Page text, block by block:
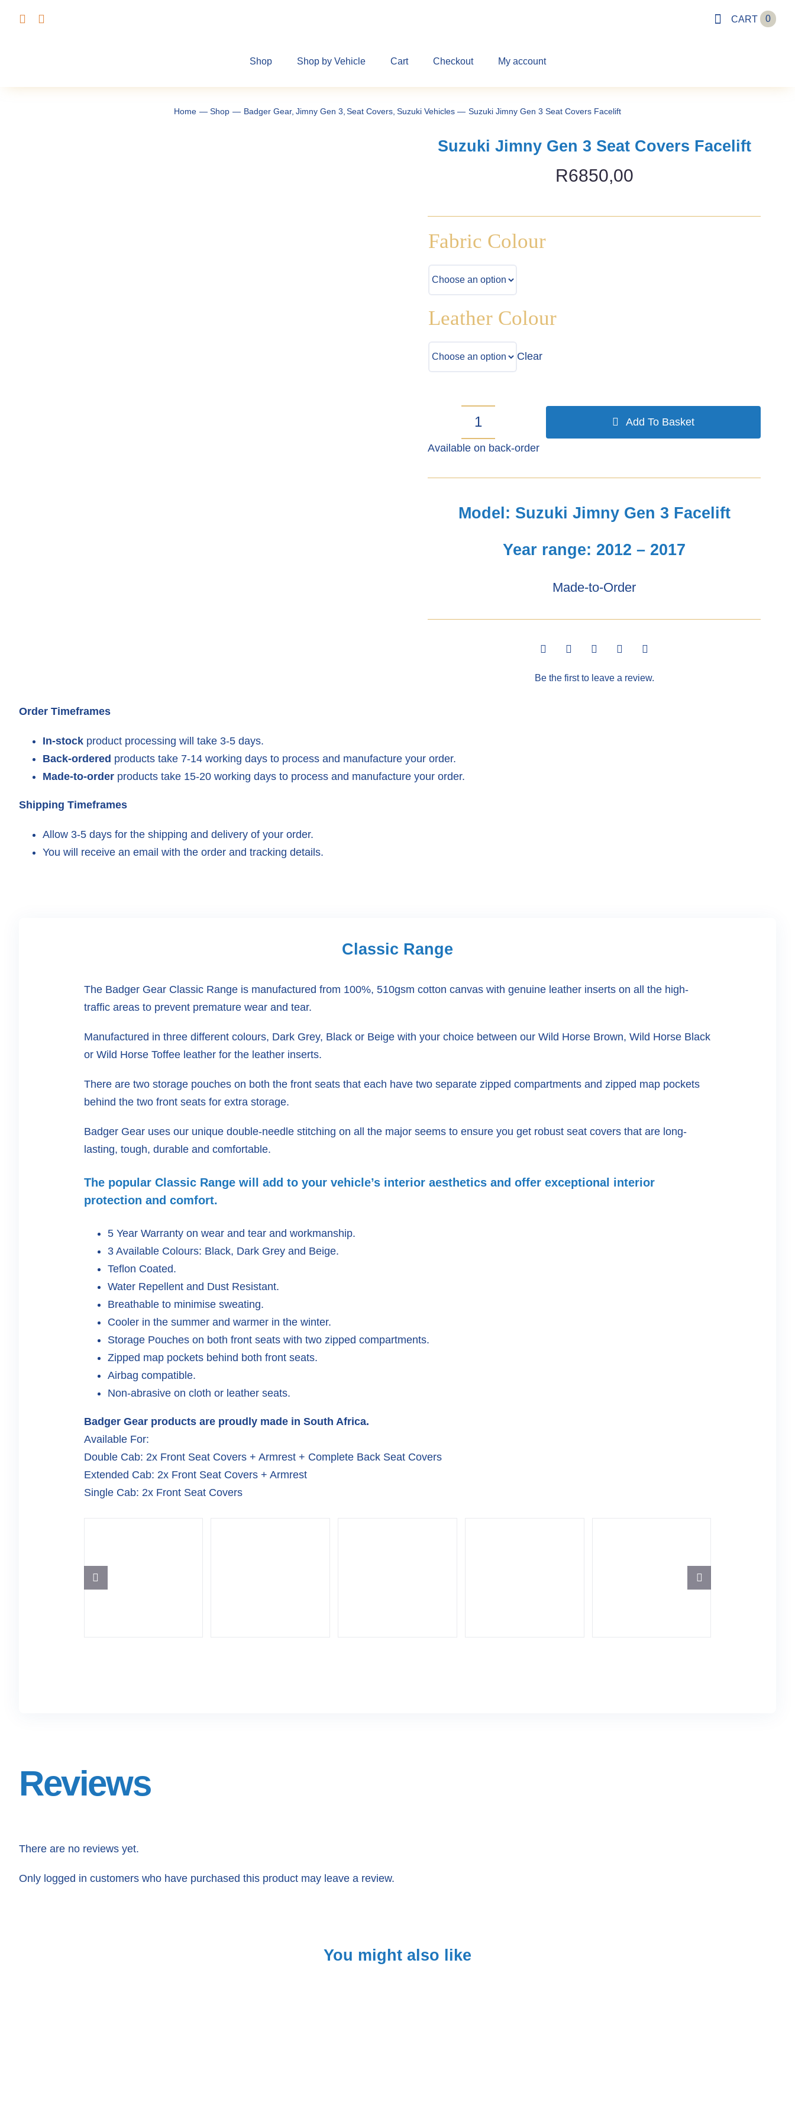
CART 0
Shop Shop by Vehicle Cart Checkout My account
Home Shop Badger Gear Jimny Gen 3 Seat Covers Suzuki Vehicles Suzuki Jimny Gen 3 Seat Covers Facelift
Suzuki Jimny Gen 3 Seat Covers Facelift
R6850,00
Fabric Colour
Leather Colour
Clear
Jimny
Gen
Covers
Add To Basket
Available on back-order
Model: Suzuki Jimny Gen 3 Facelift
Year range: 2012 – 2017
Made-to-Order
Be the first to leave a review.
Order Timeframes
In-stockproduct processing will take 3-5 days.
Back-ordered products take 7-14 working days to process and manufacture your order.
Made-to-orderproducts take 15-20 working days to process and manufacture your order.
Shipping Timeframes
Allow 3-5 days for the shipping and delivery of your order.
You will receive an email with the order and tracking details.
Classic Range
The Badger Gear Classic Range is manufactured from 100%, 510gsm cotton canvas with genuine leather inserts on all the high-
traffic areas to prevent premature wear and tear.
Manufactured in three different colours, Dark Grey, Black or Beige with your choice between our Wild Horse Brown, Wild Horse Black
or Wild Horse Toffee leather for the leather inserts.
There are two storage pouches on both the front seats that each have two separate zipped compartments and zipped map pockets
behind the two front seats for extra storage.
Badger Gear uses our unique double-needle stitching on all the major seems to ensure you get robust seat covers that are long-
lasting, tough, durable and comfortable.
The popular Classic Range will add to your vehicle’s interior aesthetics and offer exceptional interior
protection and comfort.
5 Year Warranty on wear and tear and workmanship.
3 Available Colours: Black, Dark Grey and Beige.
Teflon Coated.
Water Repellent and Dust Resistant.
Breathable to minimise sweating.
Cooler in the summer and warmer in the winter.
Storage Pouches on both front seats with two zipped compartments.
Zipped map pockets behind both front seats.
Airbag compatible.
Non-abrasive on cloth or leather seats.
Badger Gear products are proudly made in South Africa.
Available For:
Double Cab: 2x Front Seat Covers + Armrest + Complete Back Seat Covers
Extended Cab: 2x Front Seat Covers + Armrest
Single Cab: 2x Front Seat Covers
Reviews
There are no reviews yet.
Only logged in customers who have purchased this product may leave a review.
You might also like